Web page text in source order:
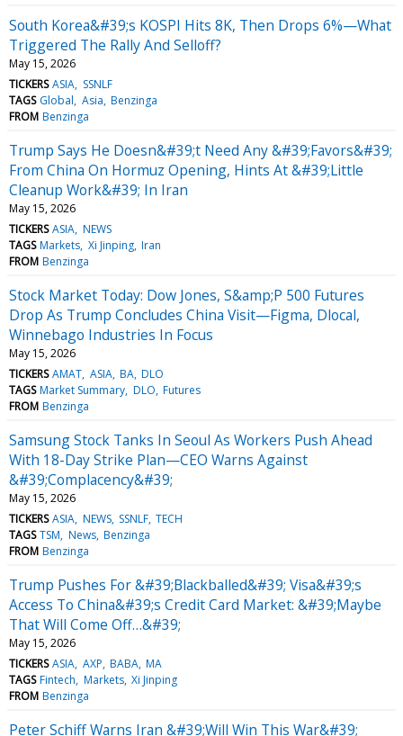
South Korea&#39;s KOSPI Hits 8K, Then Drops 6%—What
Triggered The Rally And Selloff?
May 15, 2026
TICKERS ASIA SSNLF
TAGS Global Asia Benzinga
FROM Benzinga
Trump Says He Doesn&#39;t Need Any &#39;Favors&#39;
From China On Hormuz Opening, Hints At &#39;Little
Cleanup Work&#39; In Iran
May 15, 2026
TICKERS ASIA NEWS
TAGS Markets Xi Jinping Iran
FROM Benzinga
Stock Market Today: Dow Jones, S&amp;P 500 Futures
Drop As Trump Concludes China Visit—Figma, Dlocal,
Winnebago Industries In Focus
May 15, 2026
TICKERS AMAT ASIA BA DLO
TAGS Market Summary DLO Futures
FROM Benzinga
Samsung Stock Tanks In Seoul As Workers Push Ahead
With 18-Day Strike Plan—CEO Warns Against
&#39;Complacency&#39;
May 15, 2026
TICKERS ASIA NEWS SSNLF TECH
TAGS TSM News Benzinga
FROM Benzinga
Trump Pushes For &#39;Blackballed&#39; Visa&#39;s
Access To China&#39;s Credit Card Market: &#39;Maybe
That Will Come Off…&#39;
May 15, 2026
TICKERS ASIA AXP BABA MA
TAGS Fintech Markets Xi Jinping
FROM Benzinga
Peter Schiff Warns Iran &#39;Will Win This War&#39;